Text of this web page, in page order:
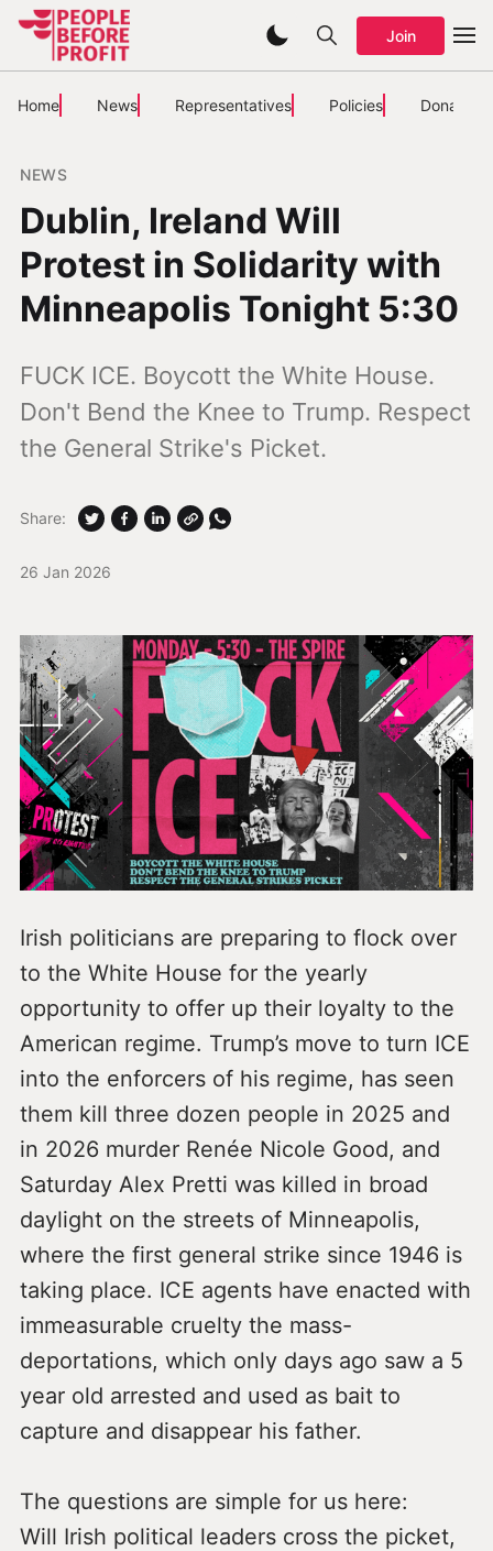
Join
Home News Representatives Policies Donate
NEWS
Dublin, Ireland Will
Protest in Solidarity with
Minneapolis Tonight 5:30
FUCK ICE. Boycott the White House.
Don't Bend the Knee to Trump. Respect
the General Strike's Picket.
26 Jan 2026
Share:
Irish politicians are preparing to flock over
to the White House for the yearly
opportunity to offer up their loyalty to the
American regime. Trump’s move to turn ICE
into the enforcers of his regime, has seen
them kill three dozen people in 2025 and
in 2026 murder Renée Nicole Good, and
Saturday Alex Pretti was killed in broad
daylight on the streets of Minneapolis,
where the first general strike since 1946 is
taking place. ICE agents have enacted with
immeasurable cruelty the mass-
deportations, which only days ago saw a 5
year old arrested and used as bait to
capture and disappear his father.
The questions are simple for us here:
Will Irish political leaders cross the picket,